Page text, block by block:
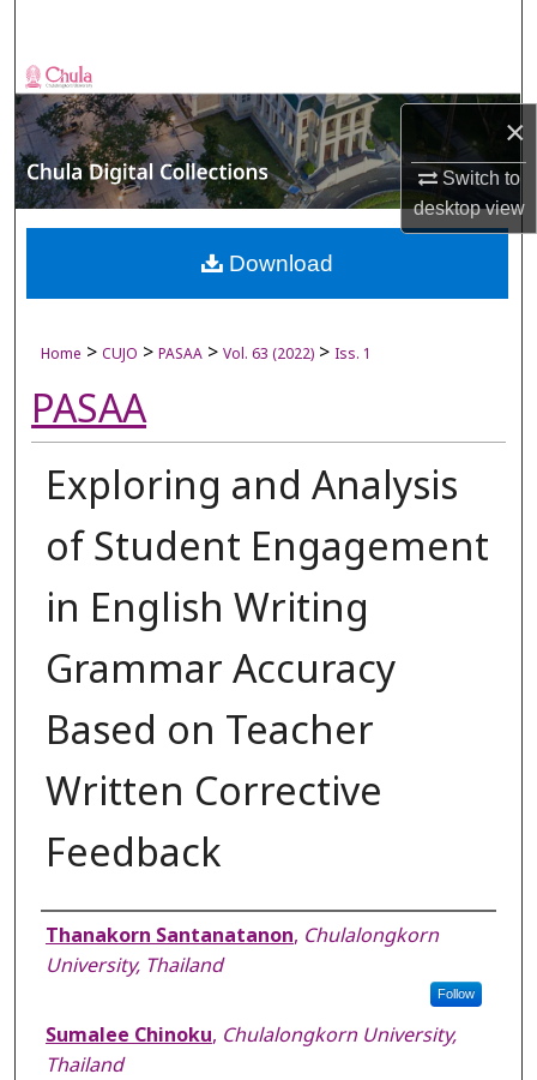
×
Switch to
desktopview
Browse Collections
My Account
About
Digital Commons Network™
Home > CUJO > PASAA > Vol. 63 (2022) > Iss. 1
PASAA
Exploring and Analysis
of Student Engagement
in English Writing
Grammar Accuracy
Based on Teacher
Written Corrective
Feedback
Authors
Thanakorn Santanatanon, Chulalongkorn
University, Thailand
Follow
Sumalee Chinoku, Chulalongkorn University,
Thailand
Download